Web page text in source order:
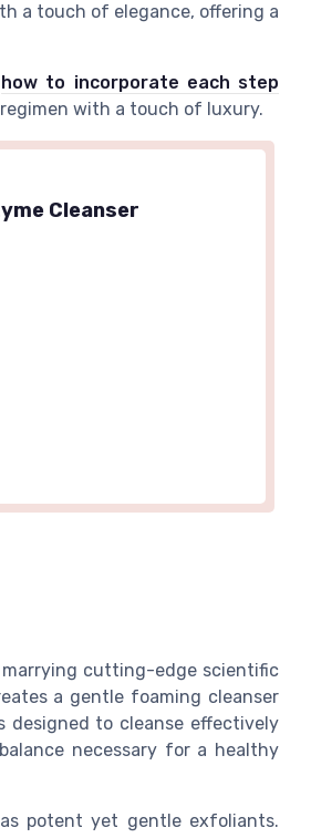
a touch of elegance, offering a
how to incorporate each step
with a touch of luxury.
Cleanser
marrying cutting-edge scientific
a gentle foaming cleanser
to cleanse effectively
necessary for a healthy
potent yet gentle exfoliants.